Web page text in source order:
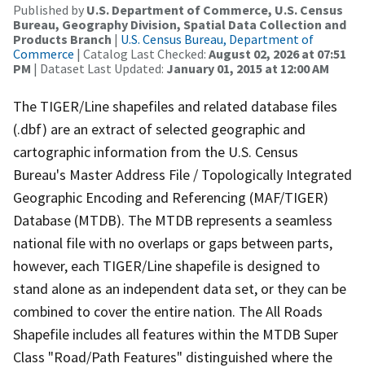
Published by U.S. Department of Commerce, U.S. Census
Bureau, Geography Division, Spatial Data Collection and
Products Branch | U.S. Census Bureau, Department of
Commerce | Catalog Last Checked: August 02, 2026 at 07:51
PM | Dataset Last Updated: January 01, 2015 at 12:00 AM
The TIGER/Line shapefiles and related database files
(.dbf) are an extract of selected geographic and
cartographic information from the U.S. Census
Bureau's Master Address File / Topologically Integrated
Geographic Encoding and Referencing (MAF/TIGER)
Database (MTDB). The MTDB represents a seamless
national file with no overlaps or gaps between parts,
however, each TIGER/Line shapefile is designed to
stand alone as an independent data set, or they can be
combined to cover the entire nation. The All Roads
Shapefile includes all features within the MTDB Super
Class "Road/Path Features" distinguished where the